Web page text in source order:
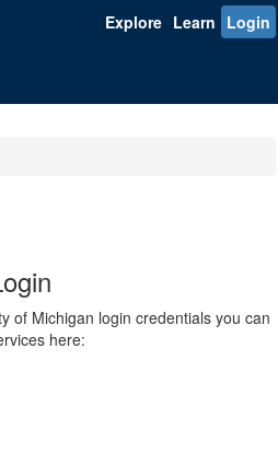
Explore Learn Login
of Michigan login credentials you can
here: